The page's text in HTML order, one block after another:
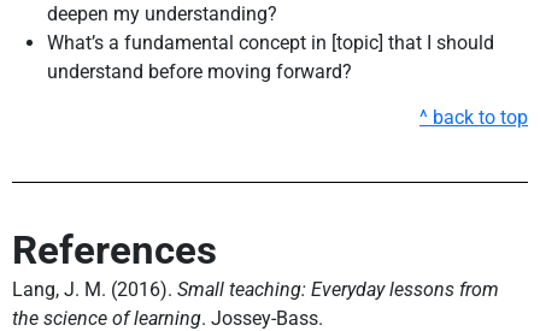
deepen my understanding?
What’s a fundamental concept in [topic] that I should
understand before moving forward?
^ back to top
References
Lang, J. M. (2016). Small teaching: Everyday lessons from
the science of learning. Jossey-Bass.